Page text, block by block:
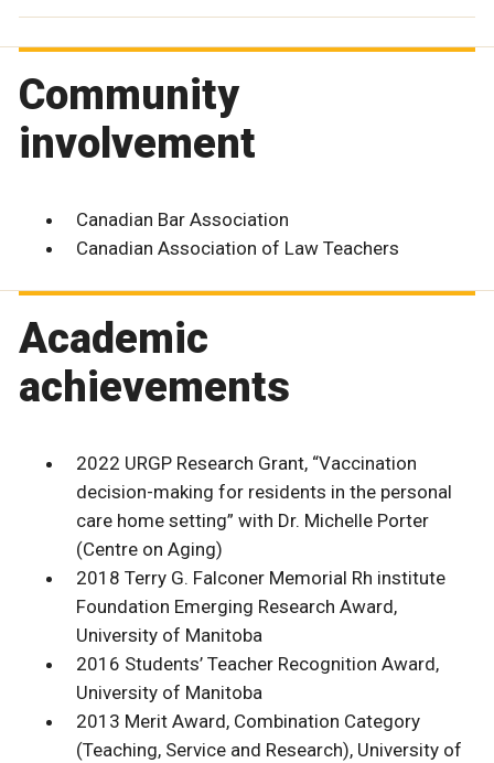
Community
involvement
Canadian Bar Association
Canadian Association of Law Teachers
Academic
achievements
2022 URGP Research Grant, “Vaccination
decision-making for residents in the personal
care home setting” with Dr. Michelle Porter
(Centre on Aging)
2018 Terry G. Falconer Memorial Rh institute
Foundation Emerging Research Award,
University of Manitoba
2016 Students’ Teacher Recognition Award,
University of Manitoba
2013 Merit Award, Combination Category
(Teaching, Service and Research), University of